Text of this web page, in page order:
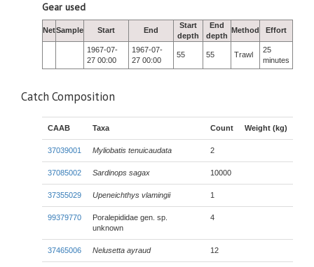
Gear used
NetSample Start End
Start
depth
End
depth
Method Effort
1967-07-
27 00:00
1967-07-
27 00:00
55 55 Trawl
25
minutes
Catch Composition
CAAB Taxa Count Weight (kg)
37039001 Myliobatis tenuicaudata 2
37085002 Sardinops sagax 10000
37355029 Upeneichthys vlamingii 1
99379770
Poralepididae gen. sp.
unknown
4
37465006 Nelusetta ayraud 12